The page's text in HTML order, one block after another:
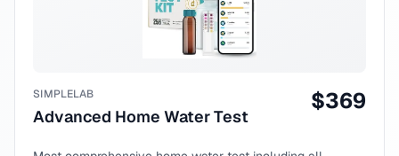
SIMPLELAB
Advanced Home Water Test
$369